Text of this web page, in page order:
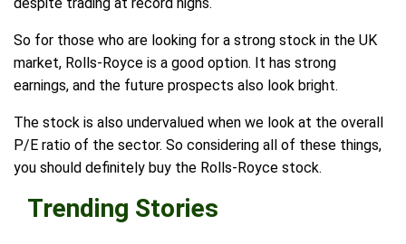
So for those who are looking for a strong stock in the UK
market, Rolls-Royce is a good option. It has strong
earnings, and the future prospects also look bright.
The stock is also undervalued when we look at the overall
P/E ratio of the sector. So considering all of these things,
you should definitely buy the Rolls-Royce stock.
Trending Stories